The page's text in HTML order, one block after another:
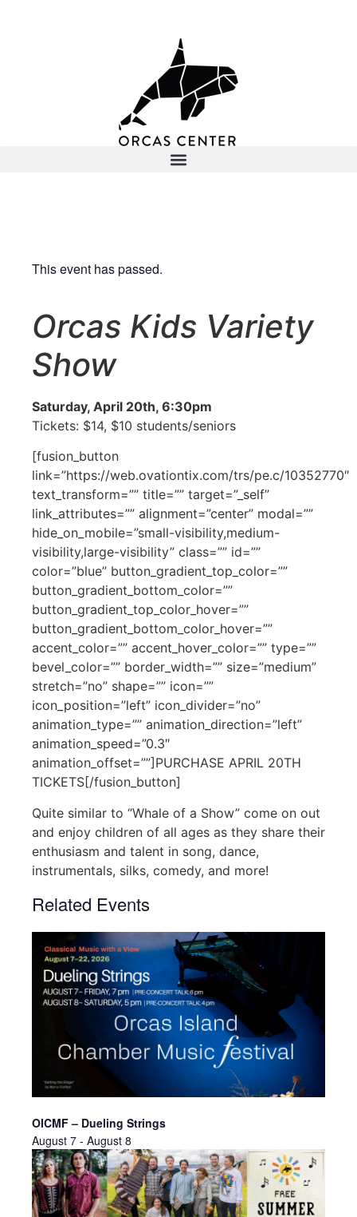
This event has passed.
Orcas Kids Variety
Show
Saturday, April 20th, 6:30pm
Tickets: $14, $10 students/seniors
[fusion_button
link=”https://web.ovationtix.com/trs/pe.c/10352770″
text_transform=”” title=”” target=”_self”
link_attributes=”” alignment=”center” modal=””
hide_on_mobile=”small-visibility,medium-
visibility,large-visibility” class=”” id=””
color=”blue” button_gradient_top_color=””
button_gradient_bottom_color=””
button_gradient_top_color_hover=””
button_gradient_bottom_color_hover=””
accent_color=”” accent_hover_color=”” type=””
bevel_color=”” border_width=”” size=”medium”
stretch=”no” shape=”” icon=””
icon_position=”left” icon_divider=”no”
animation_type=”” animation_direction=”left”
animation_speed=”0.3″
animation_offset=””]PURCHASE APRIL 20TH
TICKETS[/fusion_button]
Quite similar to “Whale of a Show” come on out
and enjoy children of all ages as they share their
enthusiasm and talent in song, dance,
instrumentals, silks, comedy, and more!
Related Events
OICMF – Dueling Strings
August 7 - August 8